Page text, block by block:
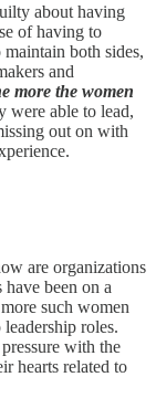
about having
of having to
both sides,
and
more the women
were able to lead,
out on with
are organizations
been on a
such women
roles.
with the
hearts related to